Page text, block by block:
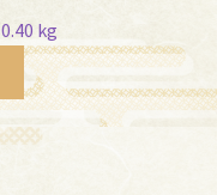
0.40 kg